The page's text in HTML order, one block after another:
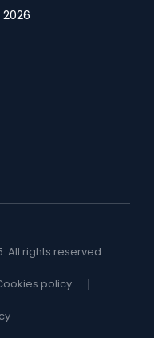
All rights reserved.
policy